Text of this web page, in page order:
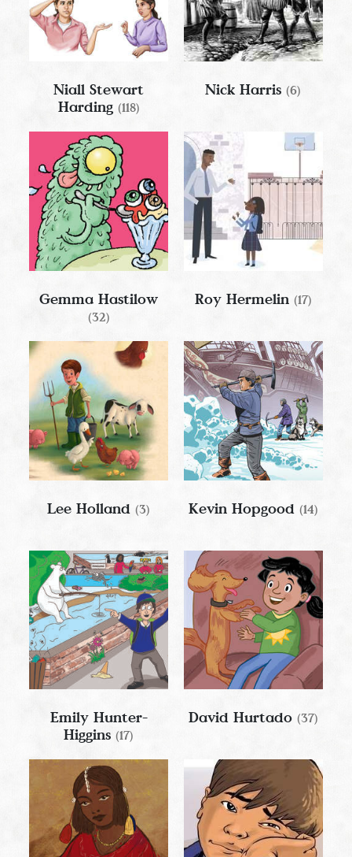
Niall Stewart
Harding (118)
Nick Harris(6)
Gemma Hastilow
(32)
Roy Hermelin (17)
Lee Holland(3) Kevin Hopgood (14)
Emily Hunter-
Higgins(17)
David Hurtado (37)